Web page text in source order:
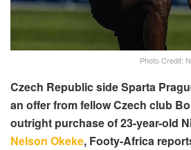
Photo Credit:
Czech Republic side Sparta
an offer from fellow Czech club
outright purchase of 23-year-old
Nelson Okeke, Footy-Africa